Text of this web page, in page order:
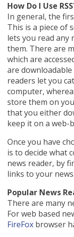
How Do I Use
In general, the
This is a piece of
lets you read any
them. There are
which are
are
readers let you
computer,
store them on
that you either
keep it on a web-
Once you have
is to decide what
news reader, by
links to your
Popular News
There are many
For web based
FireFox browser